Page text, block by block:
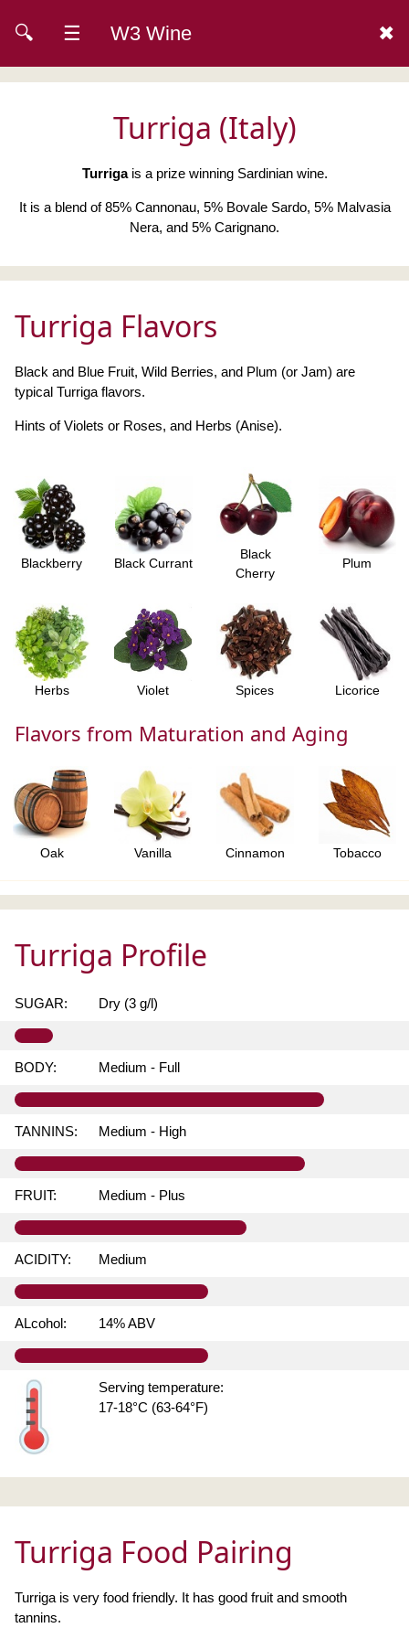
🔍 ☰ W3 Wine ✖
Turriga (Italy)
Turrigais a prize winning Sardinian wine.
It is a blend of 85% Cannonau, 5% Bovale Sardo, 5% Malvasia
Nera, and 5% Carignano.
Turriga Flavors
Black and Blue Fruit, Wild Berries, and Plum (or Jam) are
typical Turriga flavors.
Hints of Violets or Roses, and Herbs (Anise).
Blackberry Black Currant
Black
Cherry
Plum
Herbs Violet Spices Licorice
Flavors from Maturation and Aging
Oak Vanilla Cinnamon Tobacco
Turriga Profile
SUGAR: Dry (3 g/l)
BODY: Medium - Full
TANNINS: Medium - High
FRUIT: Medium - Plus
ACIDITY: Medium
ALcohol: 14% ABV
Serving temperature:
17-18°C (63-64°F)
Turriga Food Pairing
Turriga is very food friendly. It has good fruit and smooth
tannins.